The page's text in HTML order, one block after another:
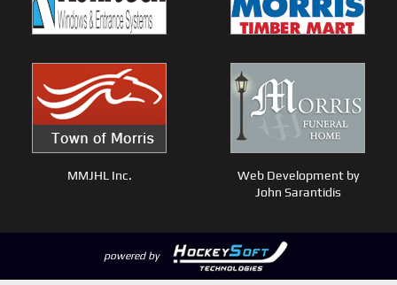
MMJHL Inc.
Web Development by
John Sarantidis
powered by